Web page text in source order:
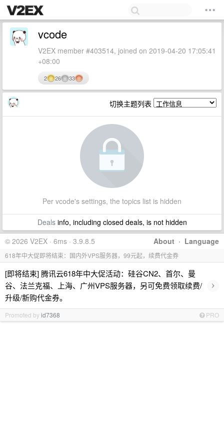
vcode
V2EX member #403514, joined on 2019-04-20 17:05:41
+08:00
2 26 33
切换主题列表
Per vcode's settings, the topics list is hidden
Dealsinfo, including closed deals, is not hidden
About · Language
© 2026 V2EX · 6ms · 3.9.8.5
618年中大促即将结束：国内外VPS服务器，99元起，续费代金券
[即将结束] 腾讯云618年中大促活动：硅谷CN2、首尔、曼
谷、法兰克福、上海、广州VPS服务器，另可免费领取续费/
升级/新购代金券。
›
Promoted byid7368 PRO